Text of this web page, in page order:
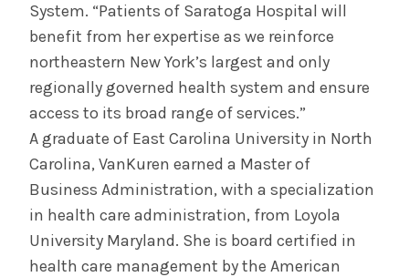
System. “Patients of Saratoga Hospital will
benefit from her expertise as we reinforce
northeastern New York’s largest and only
regionally governed health system and ensure
access to its broad range of services.”
A graduate of East Carolina University in North
Carolina, VanKuren earned a Master of
Business Administration, with a specialization
in health care administration, from Loyola
University Maryland. She is board certified in
health care management by the American